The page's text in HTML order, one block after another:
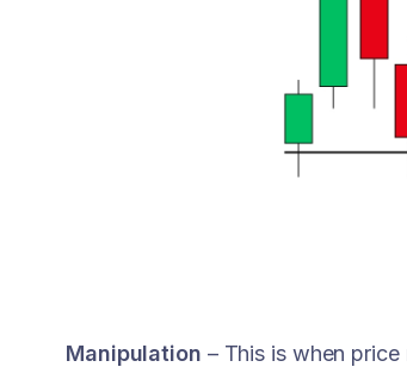
Manipulation – This is when